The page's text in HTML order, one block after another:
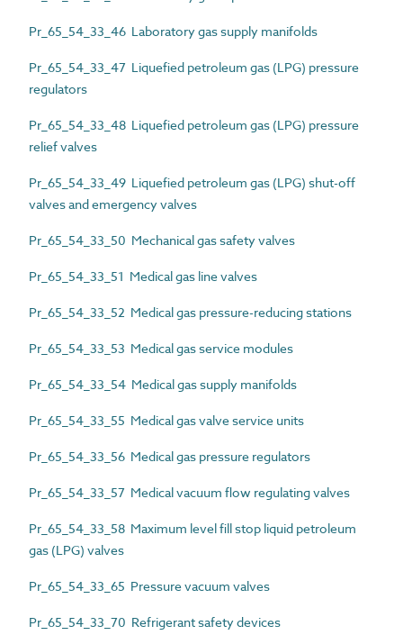
Pr_65_54_33_46 Laboratory gas supply manifolds
Pr_65_54_33_47 Liquefied petroleum gas (LPG) pressure
regulators
Pr_65_54_33_48 Liquefied petroleum gas (LPG) pressure
relief valves
Pr_65_54_33_49 Liquefied petroleum gas (LPG) shut-off
valves and emergency valves
Pr_65_54_33_50 Mechanical gas safety valves
Pr_65_54_33_51 Medical gas line valves
Pr_65_54_33_52 Medical gas pressure-reducing stations
Pr_65_54_33_53 Medical gas service modules
Pr_65_54_33_54 Medical gas supply manifolds
Pr_65_54_33_55 Medical gas valve service units
Pr_65_54_33_56 Medical gas pressure regulators
Pr_65_54_33_57 Medical vacuum flow regulating valves
Pr_65_54_33_58 Maximum level fill stop liquid petroleum
gas (LPG) valves
Pr_65_54_33_65 Pressure vacuum valves
Pr_65_54_33_70 Refrigerant safety devices